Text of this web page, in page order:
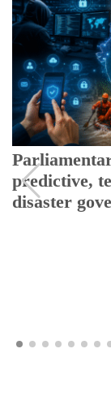
predictive,
disaster